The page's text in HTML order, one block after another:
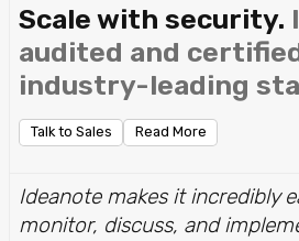
Scale with security.
audited and
industry-leading
Talk to Sales Read More
Ideanote makes it incredibly
monitor, discuss, and